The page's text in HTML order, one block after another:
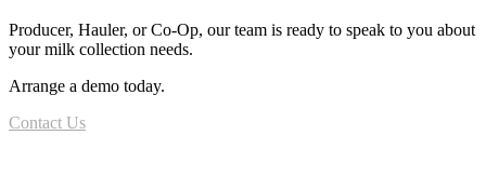
Producer, Hauler, or Co-Op, our team is ready to speak to you about
your milk collection needs.
Arrange a demo today.
Contact Us